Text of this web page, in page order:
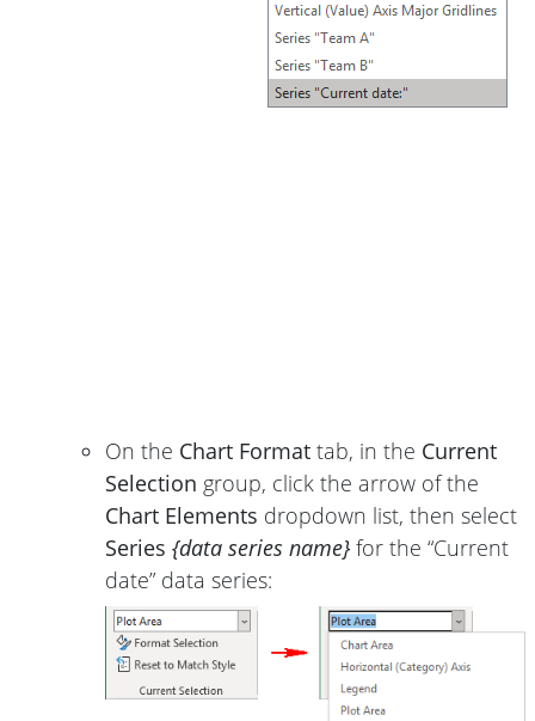
On the Chart Format tab, in the Current
Selection group, click the arrow of the
Chart Elements dropdown list, then select
Series {data series name} for the “Current
date” data series: